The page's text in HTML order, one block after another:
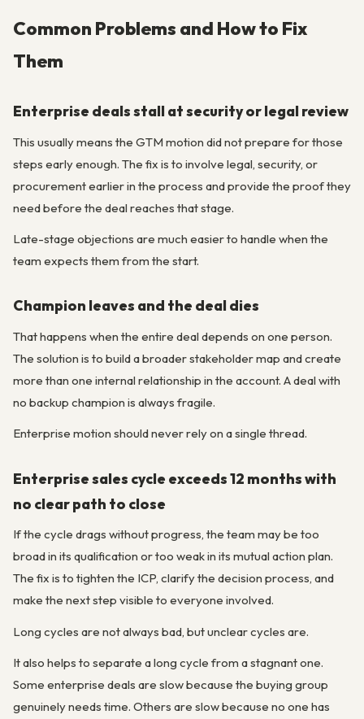
Common Problems and How to Fix
Them
Enterprise deals stall at security or legal review
This usually means the GTM motion did not prepare for those
steps early enough. The fix is to involve legal, security, or
procurement earlier in the process and provide the proof they
need before the deal reaches that stage.
Late-stage objections are much easier to handle when the
team expects them from the start.
Champion leaves and the deal dies
That happens when the entire deal depends on one person.
The solution is to build a broader stakeholder map and create
more than one internal relationship in the account. A deal with
no backup champion is always fragile.
Enterprise motion should never rely on a single thread.
Enterprise sales cycle exceeds 12 months with
no clear path to close
If the cycle drags without progress, the team may be too
broad in its qualification or too weak in its mutual action plan.
The fix is to tighten the ICP, clarify the decision process, and
make the next step visible to everyone involved.
Long cycles are not always bad, but unclear cycles are.
It also helps to separate a long cycle from a stagnant one.
Some enterprise deals are slow because the buying group
genuinely needs time. Others are slow because no one has